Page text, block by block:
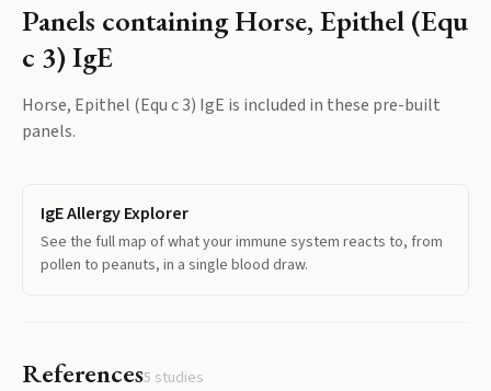
Panels containingHorse, Epithel (Equ
c 3) IgE
Horse, Epithel (Equ c 3) IgE is included in these pre-built
panels.
IgE Allergy Explorer
See the full map of what your immune system reacts to, from
pollen to peanuts, in a single blood draw.
References5 studies